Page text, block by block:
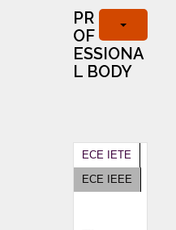
PR
OF
ESSIONA
L BODY
ECE IETE
ECE IEEE